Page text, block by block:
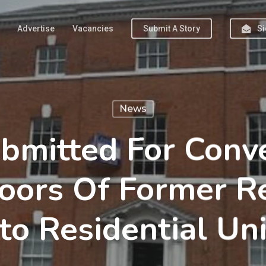
Advertise Vacancies Submit A Story
News
For
Of Former
Residential